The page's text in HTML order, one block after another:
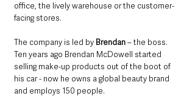
office, the lively warehouse or the customer-
facing stores.
The company is led by Brendan – the boss.
Ten years ago Brendan McDowell started
selling make-up products out of the boot of
his car - now he owns a global beauty brand
and employs 150 people.